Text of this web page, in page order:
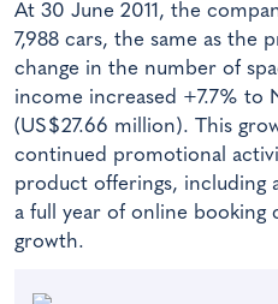
At 30 June 2011, the
7,988 cars, the same as the
change in the number of
income increased +7.7% to
(US$27.66 million). This
continued promotional
product offerings, including
a full year of online booking
growth.